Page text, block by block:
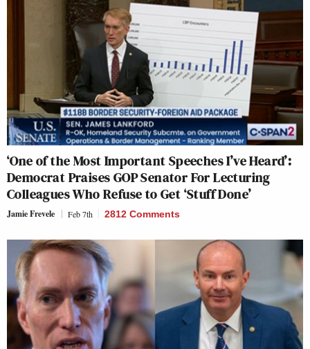
‘One of the Most Important Speeches I’ve Heard’:
Democrat Praises GOP Senator For Lecturing
Colleagues Who Refuse to Get ‘Stuff Done’
Jamie Frevele Feb 7th 2812 Comments